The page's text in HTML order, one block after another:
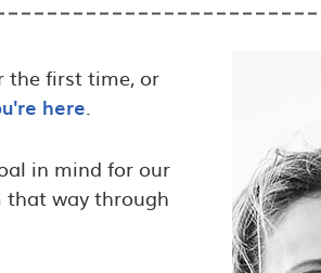
the first time, or
here.
in mind for our
way through